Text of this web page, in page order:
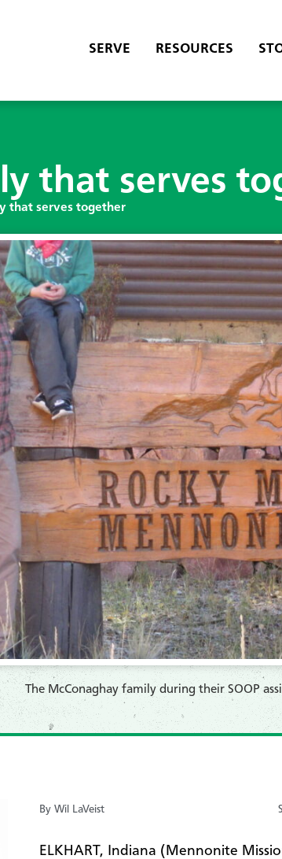
SERVE RESOURCES
that serves
that serves together
The McConaghay family during their SOOP
By Wil LaVeist
ELKHART, Indiana (Mennonite